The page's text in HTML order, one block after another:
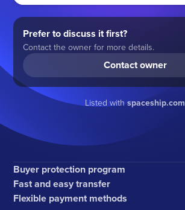
Prefer to discuss it first?
Contact the owner for more details.
Contact owner
Listed withspaceship.com
Buyer protection program
Fast and easy transfer
Flexible payment methods